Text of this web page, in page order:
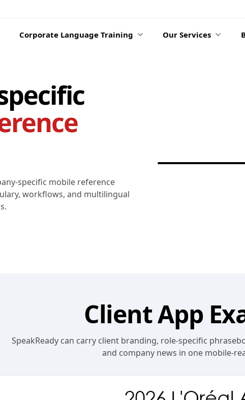
Corporate Language Training Our Services
specific mobile reference
workflows, and multilingual
Client App
SpeakReady can carry client branding, role-specific
and company news in one mobile-